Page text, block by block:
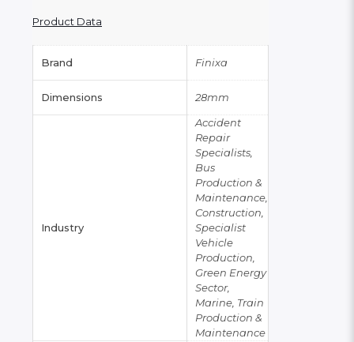
Product Data
Brand Finixa
Dimensions 28mm
Industry
Accident
Repair
Specialists,
Bus
Production &
Maintenance,
Construction,
Specialist
Vehicle
Production,
Green Energy
Sector,
Marine, Train
Production &
Maintenance